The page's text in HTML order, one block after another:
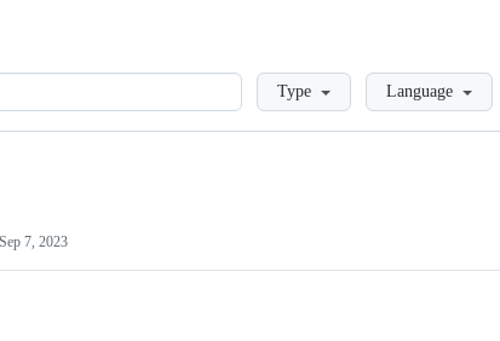
LoadingType Language
Sep 7, 2023